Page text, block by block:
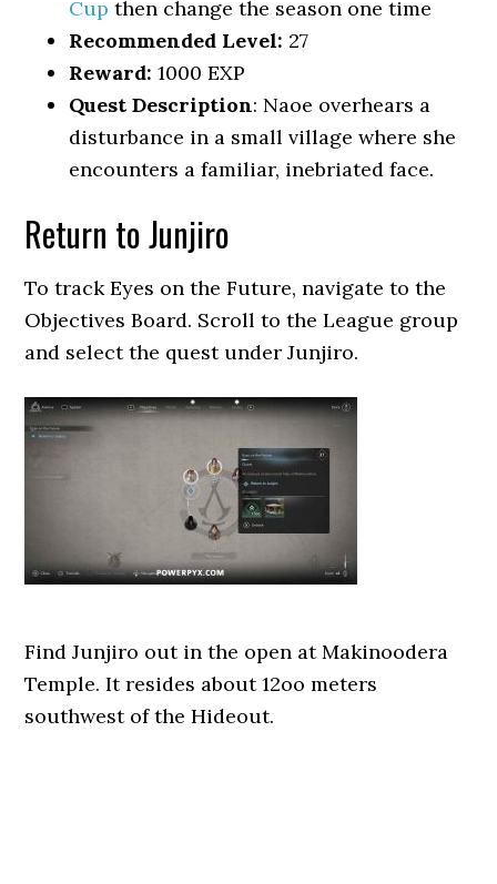
Cup then change the season one time
Recommended Level: 27
Reward: 1000 EXP
Quest Description: Naoe overhears a
disturbance in a small village where she
encounters a familiar, inebriated face.
Return to Junjiro
To track Eyes on the Future, navigate to the
Objectives Board. Scroll to the League group
and select the quest under Junjiro.
Find Junjiro out in the open at Makinoodera
Temple. It resides about 12oo meters
southwest of the Hideout.